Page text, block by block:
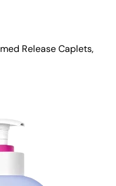
Release Caplets,